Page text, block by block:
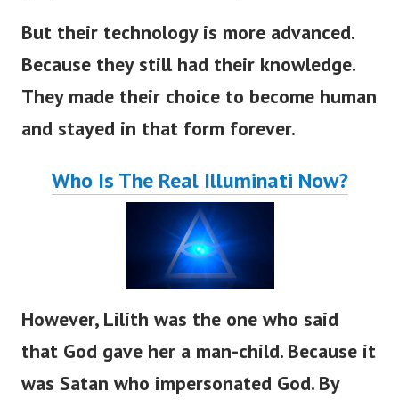
But their technology is more advanced.
Because they still had their knowledge.
They made their choice to become human
and stayed in that form forever.
Who Is The Real Illuminati Now?
However, Lilith was the one who said
that God gave her a man-child. Because it
was Satan who impersonated God. By